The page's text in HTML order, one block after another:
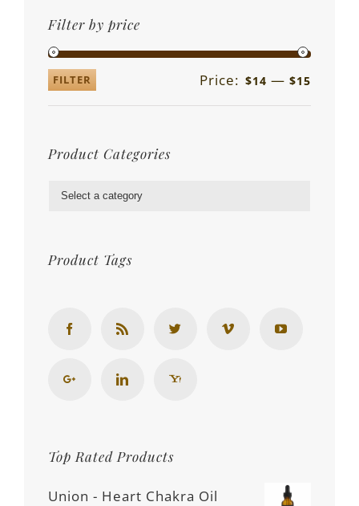
Filter by price
FILTER Price: $14 — $15
Product Categories
Product Tags
Top Rated Products
Union - Heart Chakra Oil